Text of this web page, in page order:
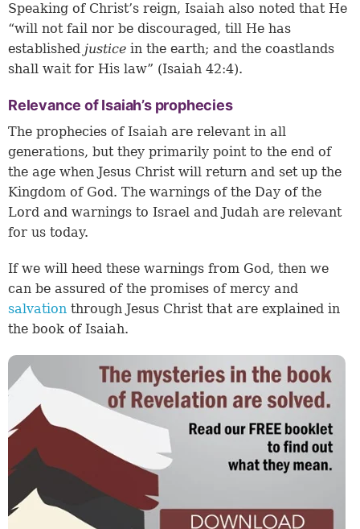
Speaking of Christ’s reign, Isaiah also noted that He
“will not fail nor be discouraged, till He has
established justice in the earth; and the coastlands
shall wait for His law” (Isaiah 42:4).
Relevance of Isaiah’s prophecies
The prophecies of Isaiah are relevant in all
generations, but they primarily point to the end of
the age when Jesus Christ will return and set up the
Kingdom of God. The warnings of the Day of the
Lord and warnings to Israel and Judah are relevant
for us today.
If we will heed these warnings from God, then we
can be assured of the promises of mercy and
salvation through Jesus Christ that are explained in
the book of Isaiah.